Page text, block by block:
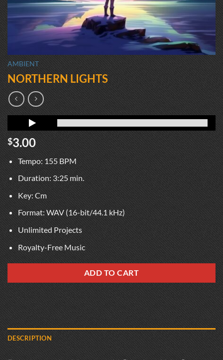
AMBIENT
NORTHERN LIGHTS
$3.00
Tempo: 155 BPM
Duration: 3:25 min.
Key: Cm
Format: WAV (16-bit/44.1 kHz)
Unlimited Projects
Royalty-Free Music
ADD TO CART
DESCRIPTION